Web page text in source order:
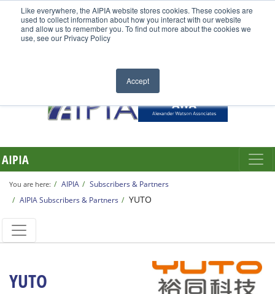
Like everywhere, the AIPIA website stores cookies. These cookies are
used to collect information about how you interact with our website
and allow us to remember you. To find out more about the cookies we
use, see our Privacy Policy
Accept
AIPIA
You are here: AIPIA
Subscribers & Partners
AIPIA Subscribers & Partners
YUTO
YUTO